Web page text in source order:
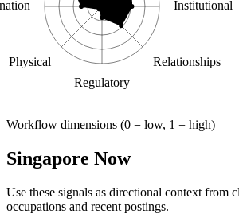
Institutional
Relationships
Regulatory
Physical
Workflow dimensions (0 = low, 1 = high)
Singapore Now
Use these signals as directional context from
occupations and recent postings.